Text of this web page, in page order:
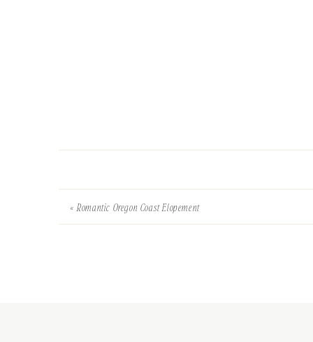
«Romantic Oregon Coast Elopement